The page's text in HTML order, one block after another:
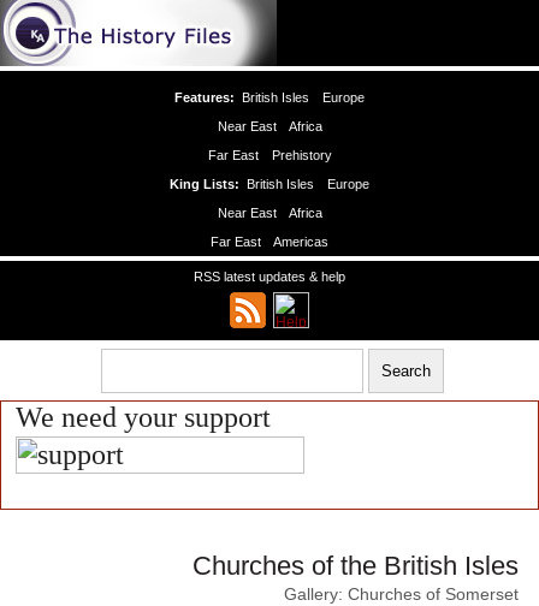
Features: British Isles
Europe
Near East
Africa
Far East
Prehistory
King Lists: British Isles
Europe
Near East
Africa
Far East
Americas
RSS latest updates & help
We need your support
Churches of the British Isles
Gallery: Churches of Somerset